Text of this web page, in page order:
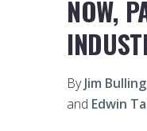
NOW,
ByJim Bulling
and Edwin